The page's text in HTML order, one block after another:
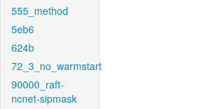
555_method
5eb6
624b
72_3_no_warmstart
90000_raft-
ncnet-sipmask